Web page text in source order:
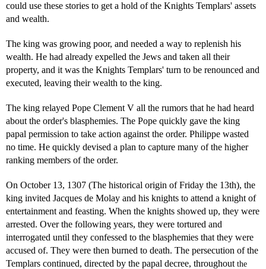
could use these stories to get a hold of the Knights Templars' assets
and wealth.
The king was growing poor, and needed a way to replenish his
wealth. He had already expelled the Jews and taken all their
property, and it was the Knights Templars' turn to be renounced and
executed, leaving their wealth to the king.
The king relayed Pope Clement V all the rumors that he had heard
about the order's blasphemies. The Pope quickly gave the king
papal permission to take action against the order. Philippe wasted
no time. He quickly devised a plan to capture many of the higher
ranking members of the order.
On October 13, 1307 (The historical origin of Friday the 13th), the
king invited Jacques de Molay and his knights to attend a knight of
entertainment and feasting. When the knights showed up, they were
arrested. Over the following years, they were tortured and
interrogated until they confessed to the blasphemies that they were
accused of. They were then burned to death. The persecution of the
Templars continued, directed by the papal decree, throughout the